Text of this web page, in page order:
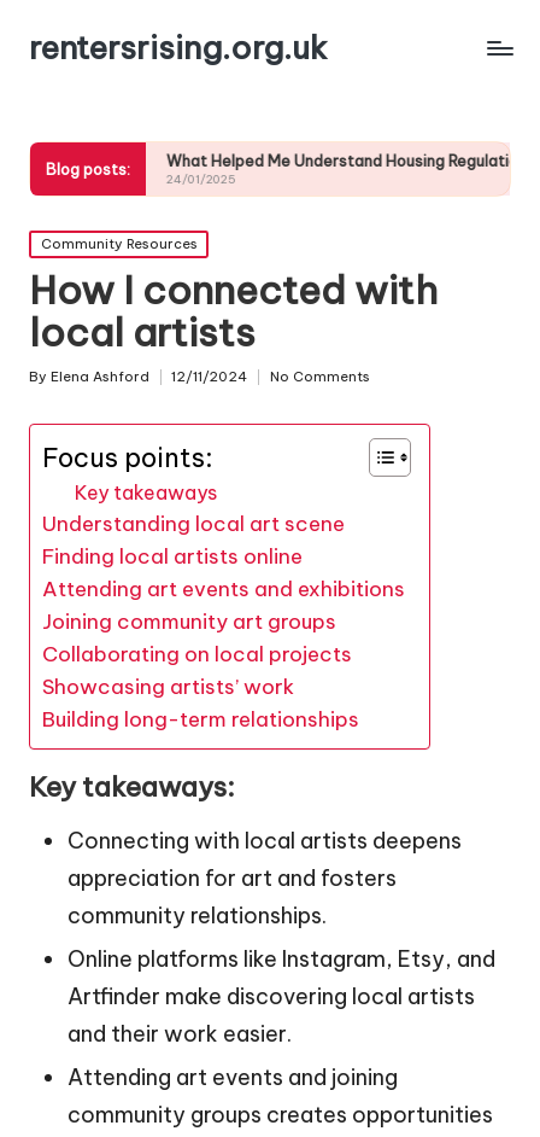
rentersrising.org.uk
Blog posts:
What Helped Me Understand Housing Regulations
24/01/2025
What I did
Posted
in
Community Resources
How I connected with
local artists
Posted
By Elena Ashford 12/11/2024 No Comments
Focus points:
Key takeaways
Understanding local art scene
Finding local artists online
Attending art events and exhibitions
Joining community art groups
Collaborating on local projects
Showcasing artists’ work
Building long-term relationships
Key takeaways:
Connecting with local artists deepens
appreciation for art and fosters
community relationships.
Online platforms like Instagram, Etsy, and
Artfinder make discovering local artists
and their work easier.
Attending art events and joining
community groups creates opportunities